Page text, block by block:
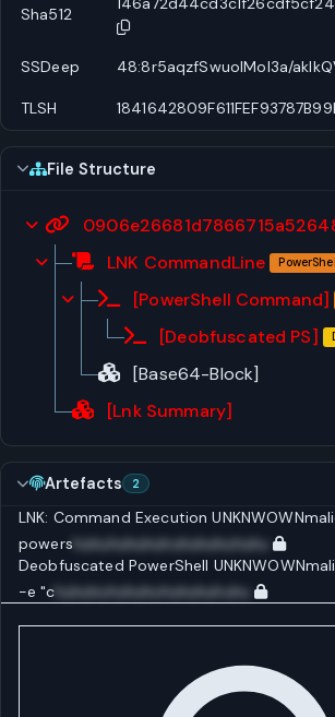
Sha512
SSDeep 48:8r5aqzfSwuolMol3a/
TLSH
File Structure
LNK CommandLine PowerShell
[PowerShell Command]
[Deobfuscated PS]
[Base64-Block]
[Lnk Summary]
Artefacts 2
LNK: Command Execution UNKNWOWN
powers huhuhuhuhuhuhuhuhuhuhu
Deobfuscated PowerShell UNKNWOWN
-e "chuhuhuhuhuhuhuhuhuhuhu